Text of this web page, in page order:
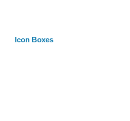
Icon Boxes